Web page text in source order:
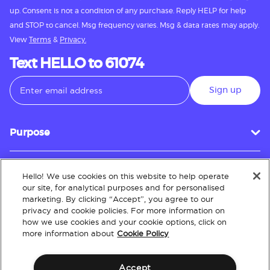
up. Consent is not a condition of any purchase. Reply HELP for help
and STOP to cancel. Msg frequency varies. Msg & data rates may apply.
View Terms & Privacy.
Text HELLO to 61074
Sign up
Purpose
Customer Service
About
Hello! We use cookies on this website to help operate
our site, for analytical purposes and for personalised
marketing. By clicking “Accept”, you agree to our
privacy and cookie policies. For more information on
how we use cookies and your cookie options, click on
more information about Cookie Policy
Accept